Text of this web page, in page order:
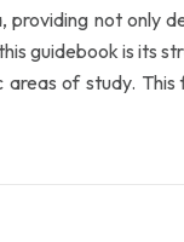
not only
guidebook is its
of study.